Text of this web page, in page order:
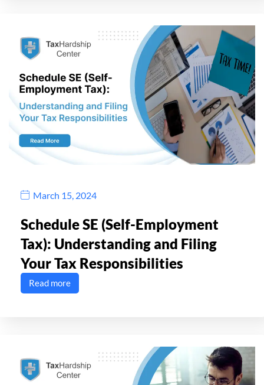
March 15, 2024
Schedule SE (Self-Employment
Tax): Understanding and Filing
Your Tax Responsibilities
Read more